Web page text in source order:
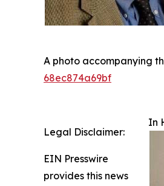
A photo accompanying
68ec874a69bf
In
Legal Disclaimer:
EIN Presswire
provides this news